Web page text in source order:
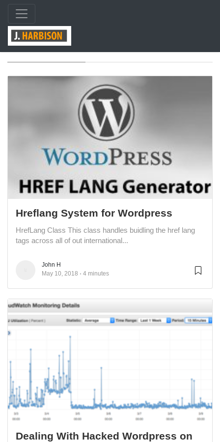
Tag: wordpress
Hreflang System for Wordpress
HrefLang Class This class handles buidling the href lang
tags across all of out international...
John H
May 10, 2018
4 minutes
Dealing With Hacked Wordpress on